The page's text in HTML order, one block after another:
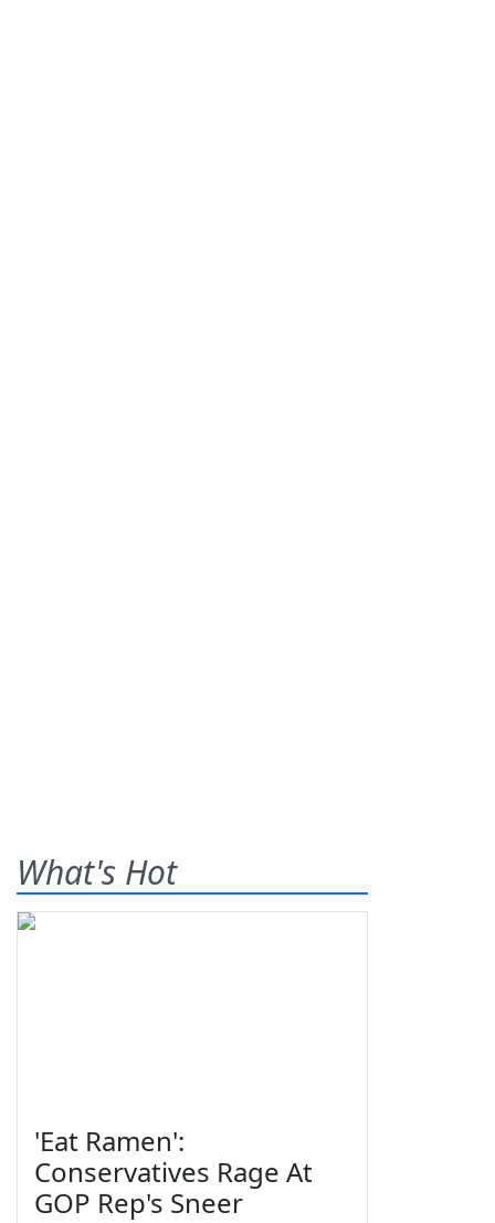
What's Hot
'Eat Ramen':
Conservatives Rage At
GOP Rep's Sneer